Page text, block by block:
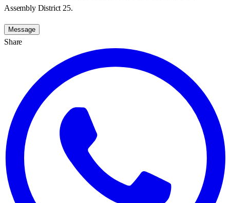
Assembly District 25.
Message
Share